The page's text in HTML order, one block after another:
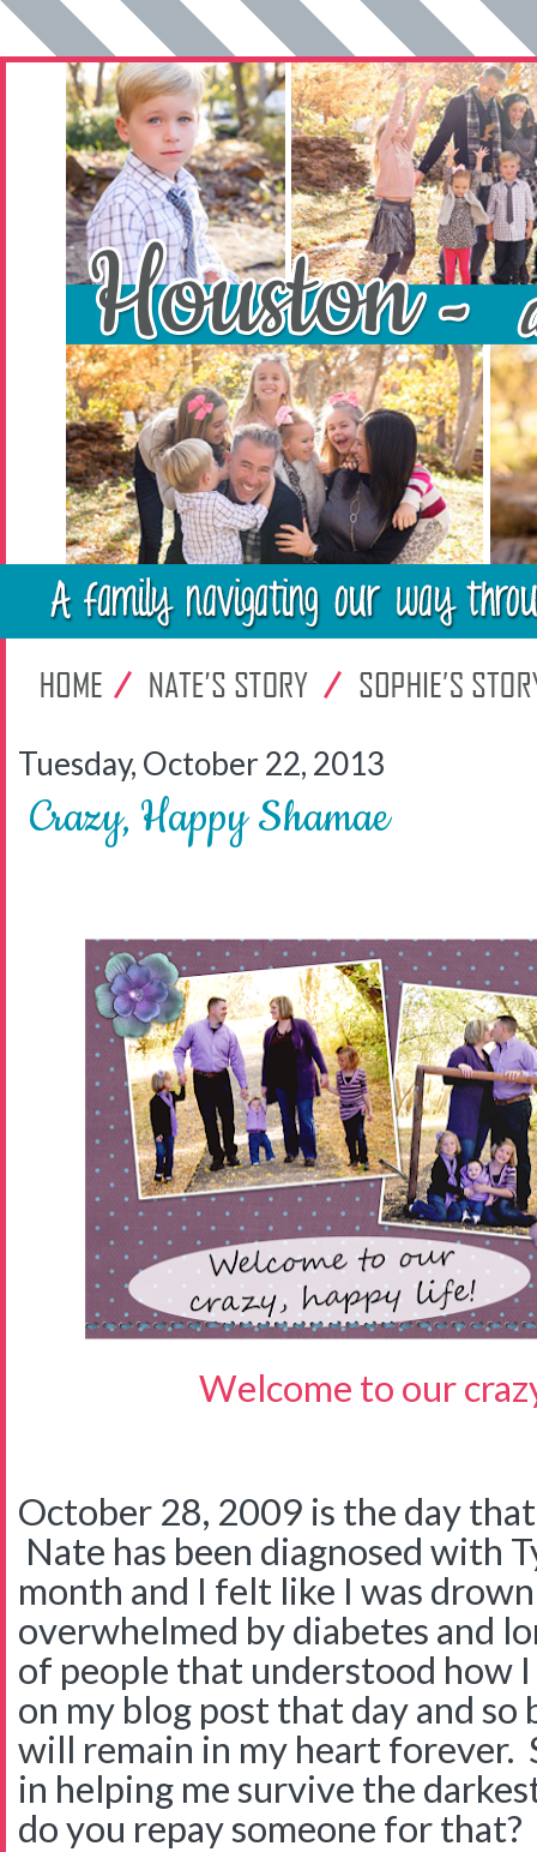
Tuesday, October 22, 2013
Crazy, Happy Shamae
Welcome to our
October 28, 2009 is the day
Nate has been diagnosed with
month and I felt like I was
overwhelmed by diabetes and
of people that understood how
on my blog post that day and
will remain in my heart forever.
in helping me survive the
do you repay someone for that?